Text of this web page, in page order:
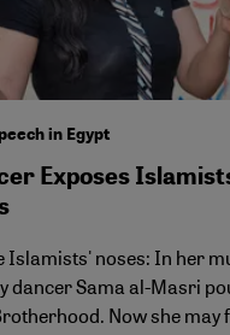
in Egypt
Exposes
Islamists' noses: In her
dancer Sama al-Masri
Now she may